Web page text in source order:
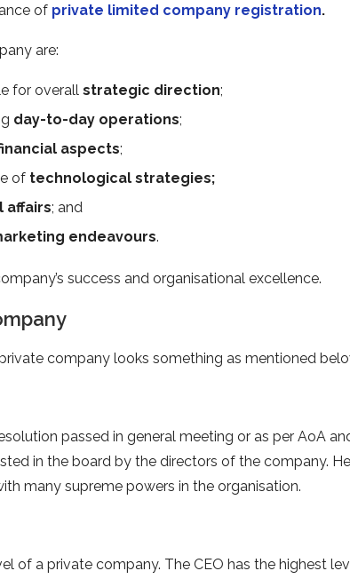
of private limited company registration.
are:
for overall strategic direction;
day-to-day operations;
aspects;
of technological strategies;
affairs; and
endeavours.
success and organisational excellence.
company looks something as mentioned
passed in general meeting or as per AoA
in the board by the directors of the company.
many supreme powers in the organisation.
of a private company. The CEO has the highest